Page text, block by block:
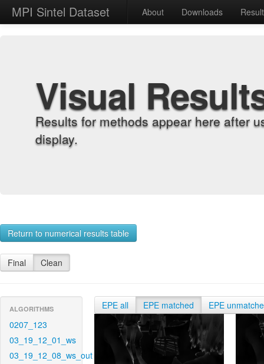
MPI Sintel Dataset About Downloads
Visual
Results for methods appear here after
display.
Return to numerical results table
Final Clean
ALGORITHMS
0207_123
03_19_12_01_ws
03_19_12_08_ws_out
EPE all EPE matched EPE